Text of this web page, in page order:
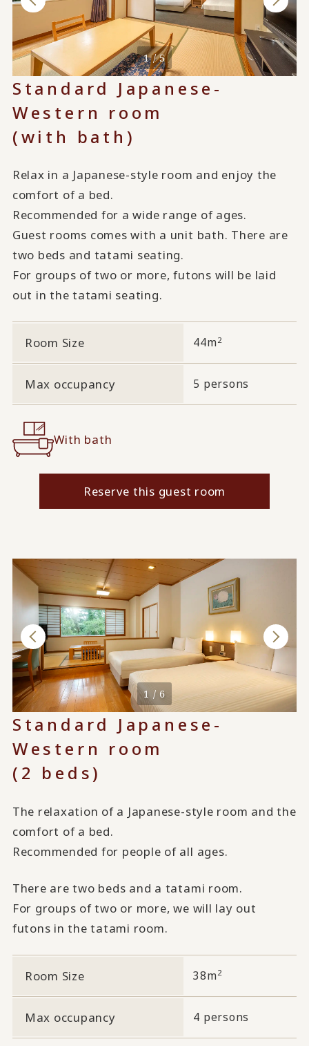
1 / 5
Standard Japanese-
Western room
(with bath)
Relax in a Japanese-style room and enjoy the
comfort of a bed.
Recommended for a wide range of ages.
Guest rooms comes with a unit bath. There are
two beds and tatami seating.
For groups of two or more, futons will be laid
out in the tatami seating.
Room Size 44m 2
Max occupancy 5 persons
With bath
Reserve this guest room
1 / 6
Standard Japanese-
Western room
(2 beds)
The relaxation of a Japanese-style room and the
comfort of a bed.
Recommended for people of all ages.
There are two beds and a tatami room.
For groups of two or more, we will lay out
futons in the tatami room.
Room Size 38m 2
Max occupancy 4 persons